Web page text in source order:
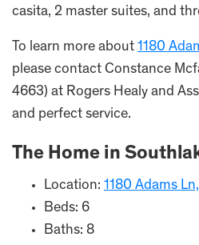
casita, 2 master suites, and
To learn more about 1180
please contact Constance
4663) at Rogers Healy and
and perfect service.
The Home in
Location: 1180 Adams
Beds: 6
Baths: 8